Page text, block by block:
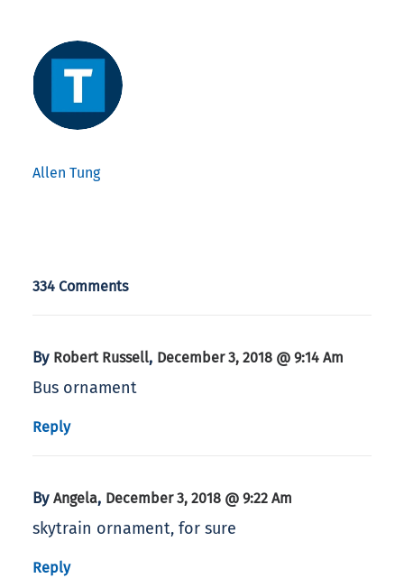
Allen Tung
334 Comments
By Robert Russell, December 3, 2018 @ 9:14 Am
Bus ornament
Reply
By Angela, December 3, 2018 @ 9:22 Am
skytrain ornament, for sure
Reply